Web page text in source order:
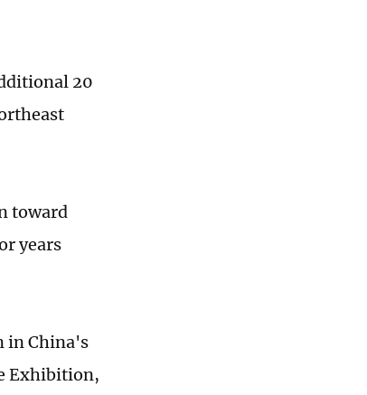
20
toward
years
in China's
Exhibition,